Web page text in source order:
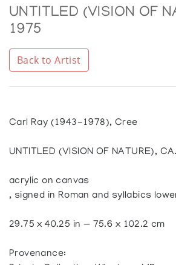
UNTITLED (VISION OF
1975
Back to Artist
Carl Ray (1943-1978), Cree
UNTITLED (VISION OF NATURE),
acrylic on canvas
, signed in Roman and syllabics
29.75 x 40.25 in — 75.6 x 102.2 cm
Provenance: